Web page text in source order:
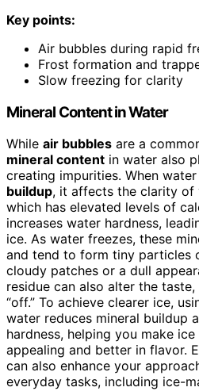
Key points:
Air bubbles during rapid
Frost formation and
Slow freezing for clarity
Mineral Content in Water
While air bubbles are a
mineral content in water also
creating impurities. When
buildup, it affects the clarity of
which has elevated levels of
increases water hardness,
ice. As water freezes, these
and tend to form tiny particles
cloudy patches or a dull
residue can also alter the
“off.” To achieve clearer ice,
water reduces mineral buildup
hardness, helping you make
appealing and better in flavor.
can also enhance your
everyday tasks, including ice-